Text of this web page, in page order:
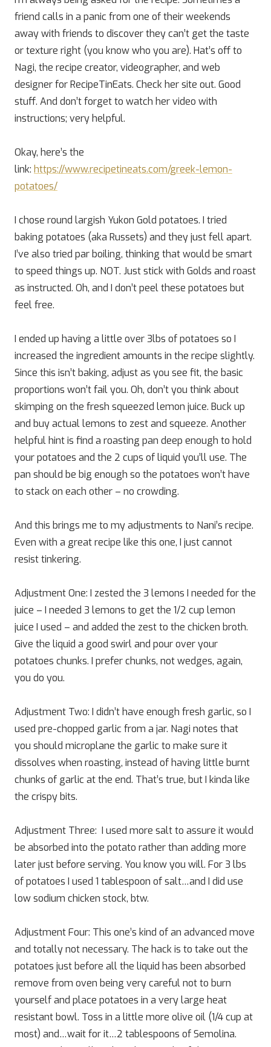
friend calls in a panic from one of their weekends
away with friends to discover they can’t get the taste
or texture right (you know who you are). Hat’s off to
Nagi, the recipe creator, videographer, and web
designer for RecipeTinEats. Check her site out. Good
stuff. And don’t forget to watch her video with
instructions; very helpful.
Okay, here’s the
link: https://www.recipetineats.com/greek-lemon-
potatoes/
I chose round largish Yukon Gold potatoes. I tried
baking potatoes (aka Russets) and they just fell apart.
I’ve also tried par boiling, thinking that would be smart
to speed things up. NOT. Just stick with Golds and roast
as instructed. Oh, and I don’t peel these potatoes but
feel free.
I ended up having a little over 3lbs of potatoes so I
increased the ingredient amounts in the recipe slightly.
Since this isn’t baking, adjust as you see fit, the basic
proportions won’t fail you. Oh, don’t you think about
skimping on the fresh squeezed lemon juice. Buck up
and buy actual lemons to zest and squeeze. Another
helpful hint is find a roasting pan deep enough to hold
your potatoes and the 2 cups of liquid you’ll use. The
pan should be big enough so the potatoes won’t have
to stack on each other – no crowding.
And this brings me to my adjustments to Nani’s recipe.
Even with a great recipe like this one, I just cannot
resist tinkering.
Adjustment One: I zested the 3 lemons I needed for the
juice – I needed 3 lemons to get the 1/2 cup lemon
juice I used – and added the zest to the chicken broth.
Give the liquid a good swirl and pour over your
potatoes chunks. I prefer chunks, not wedges, again,
you do you.
Adjustment Two: I didn’t have enough fresh garlic, so I
used pre-chopped garlic from a jar. Nagi notes that
you should microplane the garlic to make sure it
dissolves when roasting, instead of having little burnt
chunks of garlic at the end. That’s true, but I kinda like
the crispy bits.
Adjustment Three: I used more salt to assure it would
be absorbed into the potato rather than adding more
later just before serving. You know you will. For 3 lbs
of potatoes I used 1 tablespoon of salt…and I did use
low sodium chicken stock, btw.
Adjustment Four: This one’s kind of an advanced move
and totally not necessary. The hack is to take out the
potatoes just before all the liquid has been absorbed
remove from oven being very careful not to burn
yourself and place potatoes in a very large heat
resistant bowl. Toss in a little more olive oil (1/4 cup at
most) and…wait for it…2 tablespoons of Semolina.